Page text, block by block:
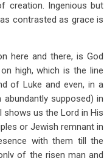
creation. Ingenious but
contrasted as grace is
here and there, is God
high, which is the line
of Luke and even, in a
supposed) in
us the Lord in His
or Jewish remnant in
with them till the
of the risen man and